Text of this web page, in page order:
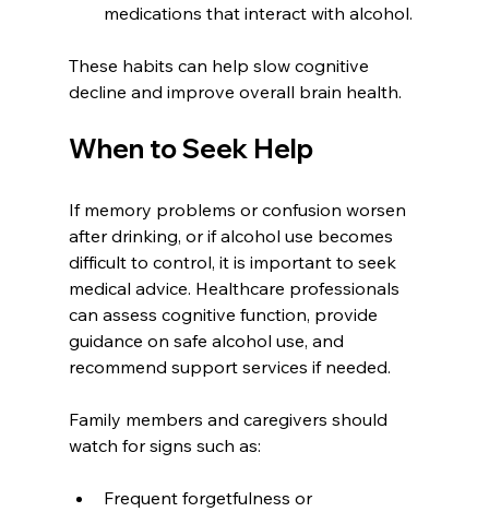
medications that interact with alcohol.
These habits can help slow cognitive
decline and improve overall brain health.
When to Seek Help
If memory problems or confusion worsen
after drinking, or if alcohol use becomes
difficult to control, it is important to seek
medical advice. Healthcare professionals
can assess cognitive function, provide
guidance on safe alcohol use, and
recommend support services if needed.
Family members and caregivers should
watch for signs such as:
Frequent forgetfulness or